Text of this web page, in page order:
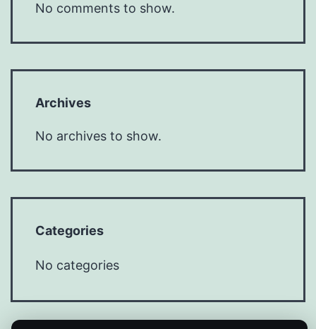
No comments to show.
Archives
No archives to show.
Categories
No categories